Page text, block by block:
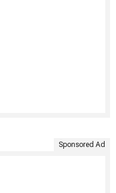
Sponsored Ad